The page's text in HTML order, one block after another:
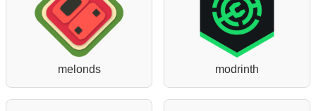
melonds modrinth